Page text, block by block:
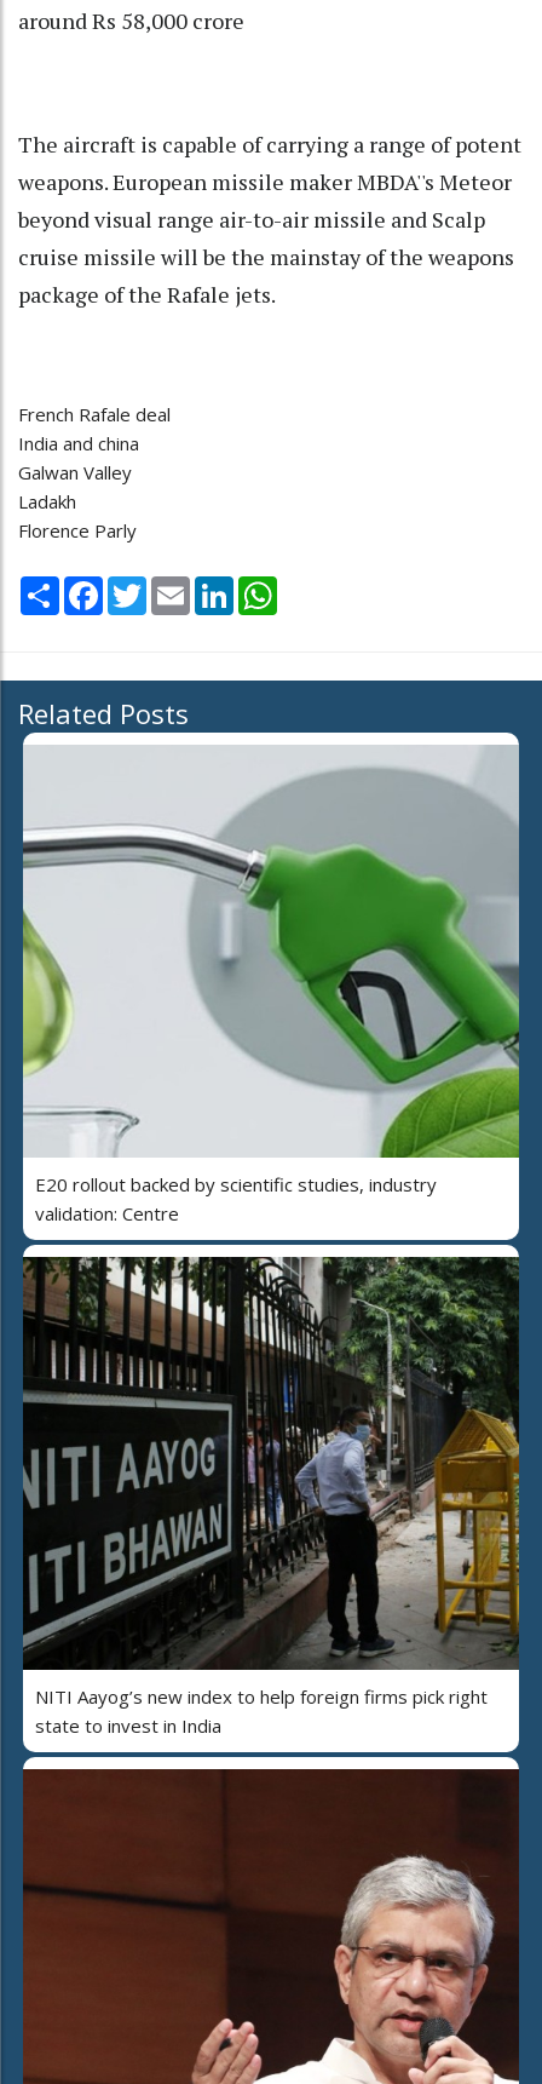
around Rs 58,000 crore
The aircraft is capable of carrying a range of potent
weapons. European missile maker MBDA''s Meteor
beyond visual range air-to-air missile and Scalp
cruise missile will be the mainstay of the weapons
package of the Rafale jets.
French Rafale deal
India and china
Galwan Valley
Ladakh
Florence Parly
Share Facebook
TwitterEmail LinkedIn
Related Posts
E20 rollout backed by scientific studies, industry
validation: Centre
NITI Aayog’s new index to help foreign firms pick right
state to invest in India